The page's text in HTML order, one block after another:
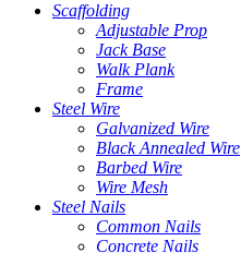
Scaffolding
Adjustable Prop
Jack Base
Walk Plank
Frame
Steel Wire
Galvanized Wire
Black Annealed Wire
Barbed Wire
Wire Mesh
Steel Nails
Common Nails
Concrete Nails